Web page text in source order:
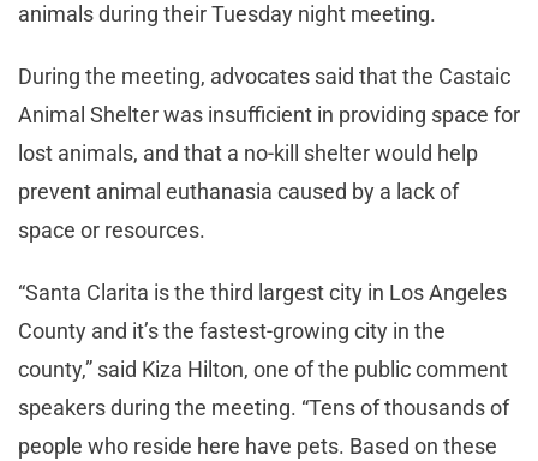
animals during their Tuesday night meeting.
During the meeting, advocates said that the Castaic
Animal Shelter was insufficient in providing space for
lost animals, and that a no-kill shelter would help
prevent animal euthanasia caused by a lack of
space or resources.
“Santa Clarita is the third largest city in Los Angeles
County and it’s the fastest-growing city in the
county,” said Kiza Hilton, one of the public comment
speakers during the meeting. “Tens of thousands of
people who reside here have pets. Based on these